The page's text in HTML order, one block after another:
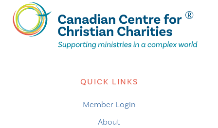
QUICK LINKS
Member Login
About